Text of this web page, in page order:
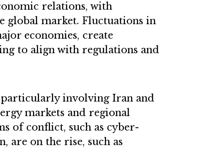
relations, with
global market. Fluctuations in
economies, create
to align with regulations and
involving Iran and
markets and regional
of conflict, such as cyber-
are on the rise, such as